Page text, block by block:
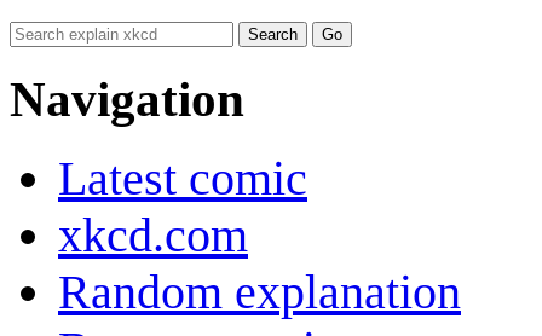
Navigation
Latest comic
xkcd.com
Random explanation